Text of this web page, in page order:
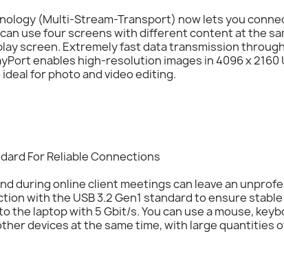
(Multi-Stream-Transport) now lets you
use four screens with different content at the
screen. Extremely fast data transmission
enables high-resolution images in 4096 x 2160
for photo and video editing.
For Reliable Connections
during online client meetings can leave an
with the USB 3.2 Gen1 standard to ensure
the laptop with 5 Gbit/s. You can use a mouse,
devices at the same time, with large quantities